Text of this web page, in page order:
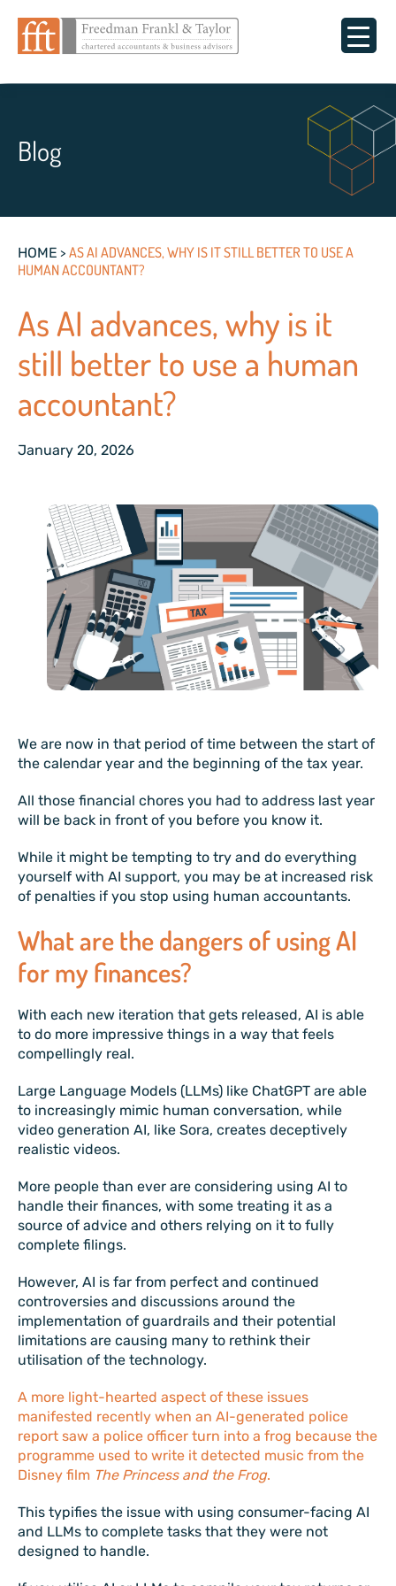
Blog
HOME > AS AI ADVANCES, WHY IS IT STILL BETTER TO USE A
HUMAN ACCOUNTANT?
As AI advances, why is it
still better to use a human
accountant?
January 20, 2026
We are now in that period of time between the start of
the calendar year and the beginning of the tax year.
All those financial chores you had to address last year
will be back in front of you before you know it.
While it might be tempting to try and do everything
yourself with AI support, you may be at increased risk
of penalties if you stop using human accountants.
What are the dangers of using AI
for my finances?
With each new iteration that gets released, AI is able
to do more impressive things in a way that feels
compellingly real.
Large Language Models (LLMs) like ChatGPT are able
to increasingly mimic human conversation, while
video generation AI, like Sora, creates deceptively
realistic videos.
More people than ever are considering using AI to
handle their finances, with some treating it as a
source of advice and others relying on it to fully
complete filings.
However, AI is far from perfect and continued
controversies and discussions around the
implementation of guardrails and their potential
limitations are causing many to rethink their
utilisation of the technology.
A more light-hearted aspect of these issues
manifested recently when an AI-generated police
report saw a police officer turn into a frog because the
programme used to write it detected music from the
Disney film The Princess and the Frog.
This typifies the issue with using consumer-facing AI
and LLMs to complete tasks that they were not
designed to handle.